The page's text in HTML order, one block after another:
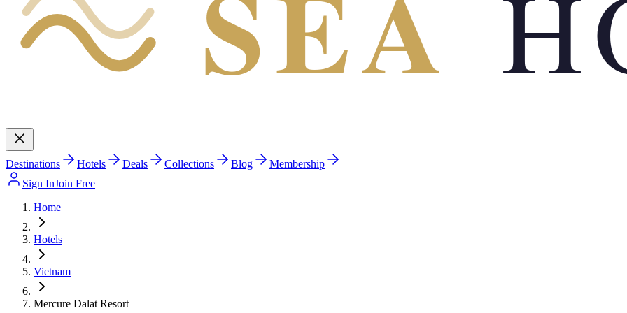
Destinations Hotels Deals Collections Blog
Membership
Sign InJoin Free
Home
Hotels
Vietnam
Mercure Dalat Resort